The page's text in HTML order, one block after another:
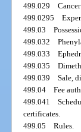
499.029
499.0295
499.03
499.032
499.033
499.035
499.039Sale,
499.04Fee
499.041
certificates.
499.05Rules.